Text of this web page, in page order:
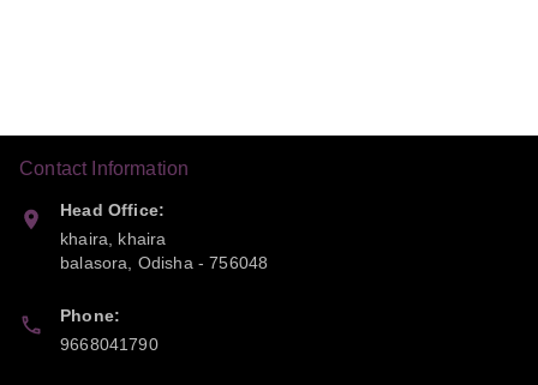
Contact Information
Head Office:
khaira, khaira
balasora
Odisha -756048
Phone:
9668041790